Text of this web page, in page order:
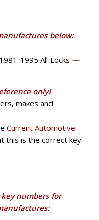
below:
1995 All Locks —
only!
makes and
Current Automotive
this is the correct key
numbers for